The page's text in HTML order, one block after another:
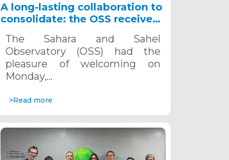
A long-lasting collaboration to
consolidate: the OSS receives
Tunisia, November, 4th, 2024
The Sahara and Sahel
Observatory (OSS) had the
pleasure of welcoming on
Monday,…
>Read more